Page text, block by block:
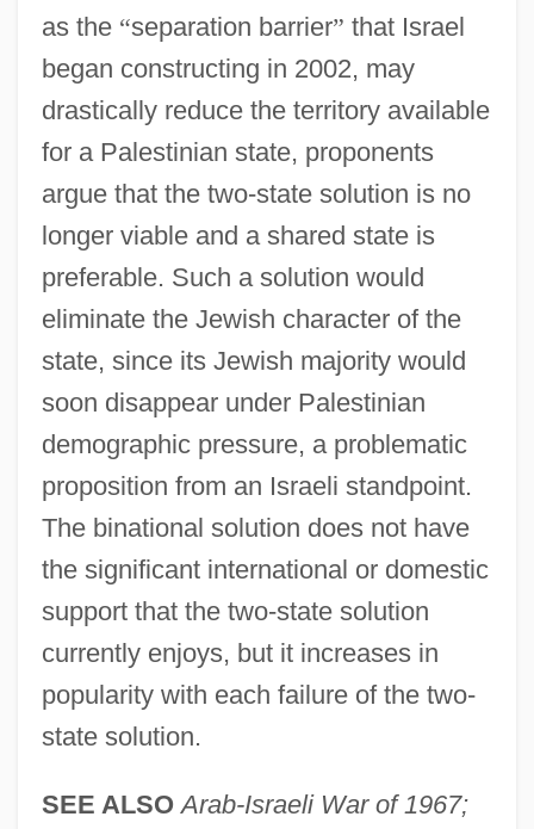
as the “separation barrier” that Israel
began constructing in 2002, may
drastically reduce the territory available
for a Palestinian state, proponents
argue that the two-state solution is no
longer viable and a shared state is
preferable. Such a solution would
eliminate the Jewish character of the
state, since its Jewish majority would
soon disappear under Palestinian
demographic pressure, a problematic
proposition from an Israeli standpoint.
The binational solution does not have
the significant international or domestic
support that the two-state solution
currently enjoys, but it increases in
popularity with each failure of the two-
state solution.
SEE ALSO Arab-Israeli War of 1967;